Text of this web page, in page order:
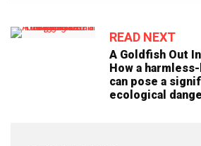
READ NEXT
A Goldfish Out
How a
can pose a
ecological